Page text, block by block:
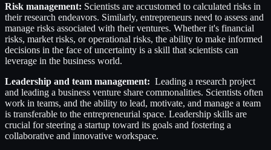
Risk management: Scientists are accustomed to calculated risks in
their research endeavors. Similarly, entrepreneurs need to assess and
manage risks associated with their ventures. Whether it's financial
risks, market risks, or operational risks, the ability to make informed
decisions in the face of uncertainty is a skill that scientists can
leverage in the business world.
Leadership and team management: Leading a research project
and leading a business venture share commonalities. Scientists often
work in teams, and the ability to lead, motivate, and manage a team
is transferable to the entrepreneurial space. Leadership skills are
crucial for steering a startup toward its goals and fostering a
collaborative and innovative workspace.